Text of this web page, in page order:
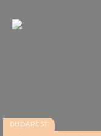
BUDAPEST